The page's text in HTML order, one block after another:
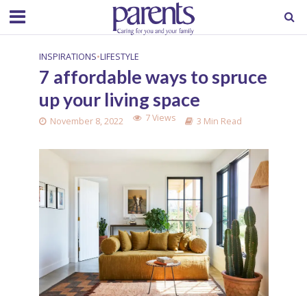
INSPIRATIONS•LIFESTYLE
7 affordable ways to spruce
up your living space
November 8, 2022 7 Views 3 Min Read